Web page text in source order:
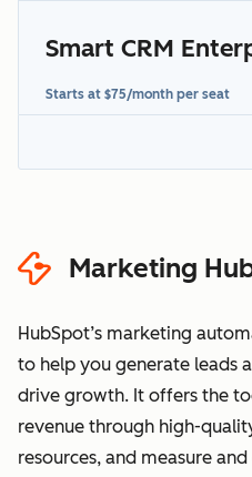
Smart CRM
Starts at $75/month per seat
Sensitive Data terms
Marketing
HubSpot’s marketing
to help you generate leads
drive growth. It offers the
revenue through high-
resources, and measure